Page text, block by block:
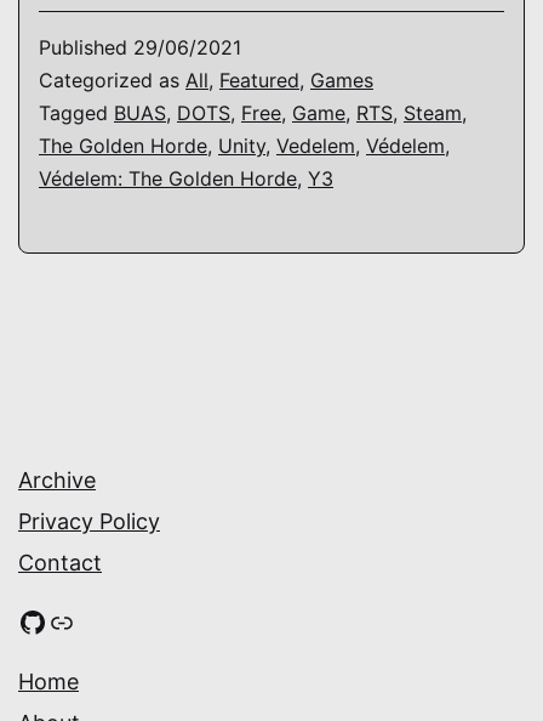
Published 29/06/2021
Categorized as All, Featured, Games
Tagged BUAS, DOTS, Free, Game, RTS, Steam,
The Golden Horde, Unity, Vedelem, Védelem,
Védelem: The Golden Horde, Y3
Archive
Privacy Policy
Contact
GitHub
Link
Home